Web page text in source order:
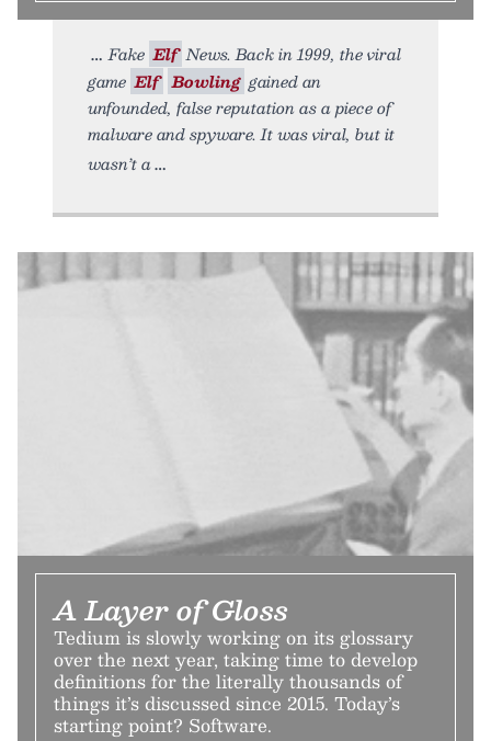
Fake Elf News. Back in 1999, the viral
game Elf Bowling gained an
unfounded, false reputation as a piece of
malware and spyware. It was viral, but it
wasn’t a
A Layer of Gloss
Tedium is slowly working on its glossary
over the next year, taking time to develop
definitions for the literally thousands of
things it’s discussed since 2015. Today’s
starting point? Software.